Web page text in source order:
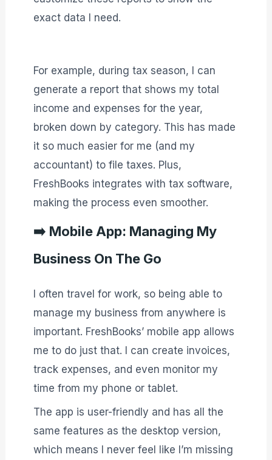
exact data I need.
For example, during tax season, I can
generate a report that shows my total
income and expenses for the year,
broken down by category. This has made
it so much easier for me (and my
accountant) to file taxes. Plus,
FreshBooks integrates with tax software,
making the process even smoother.
➡️ Mobile App: Managing My
Business On The Go
I often travel for work, so being able to
manage my business from anywhere is
important. FreshBooks’ mobile app allows
me to do just that. I can create invoices,
track expenses, and even monitor my
time from my phone or tablet.
The app is user-friendly and has all the
same features as the desktop version,
which means I never feel like I’m missing